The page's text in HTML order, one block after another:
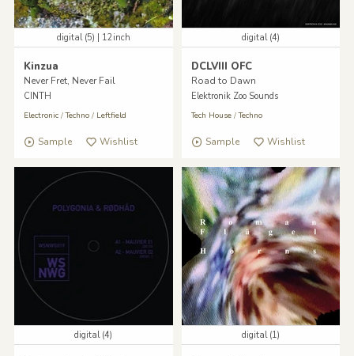
digital (5) | 12inch
Kinzua
Never Fret, Never Fail
CINTH
Electronic/Techno/ Leftfield
Sample Wishlist
digital (4)
DCLVIII OFC
Road to Dawn
Elektronik Zoo Sounds
Tech House/Techno
Sample Wishlist
digital (4) digital (1)